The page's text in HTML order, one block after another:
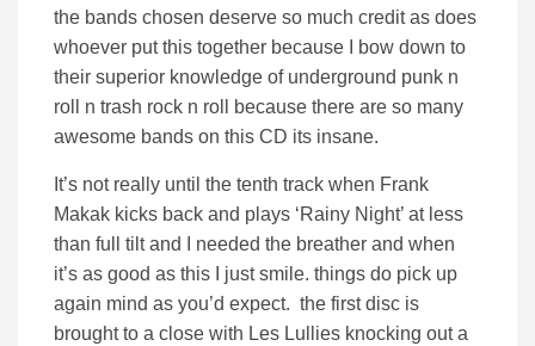
the bands chosen deserve so much credit as does
whoever put this together because I bow down to
their superior knowledge of underground punk n
roll n trash rock n roll because there are so many
awesome bands on this CD its insane.
It’s not really until the tenth track when Frank
Makak kicks back and plays ‘Rainy Night’ at less
than full tilt and I needed the breather and when
it’s as good as this I just smile. things do pick up
again mind as you’d expect. the first disc is
brought to a close with Les Lullies knocking out a